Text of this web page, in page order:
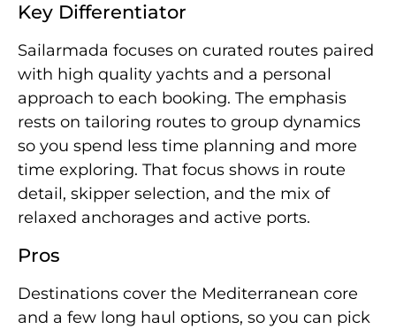
Key Differentiator
Sailarmada focuses on curated routes paired
with high quality yachts and a personal
approach to each booking. The emphasis
rests on tailoring routes to group dynamics
so you spend less time planning and more
time exploring. That focus shows in route
detail, skipper selection, and the mix of
relaxed anchorages and active ports.
Pros
Destinations cover the Mediterranean core
and a few long haul options, so you can pick